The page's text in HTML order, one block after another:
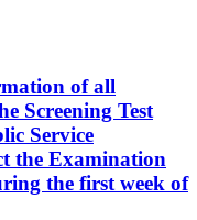
of all
Screening Test
Service
the Examination
the first week of